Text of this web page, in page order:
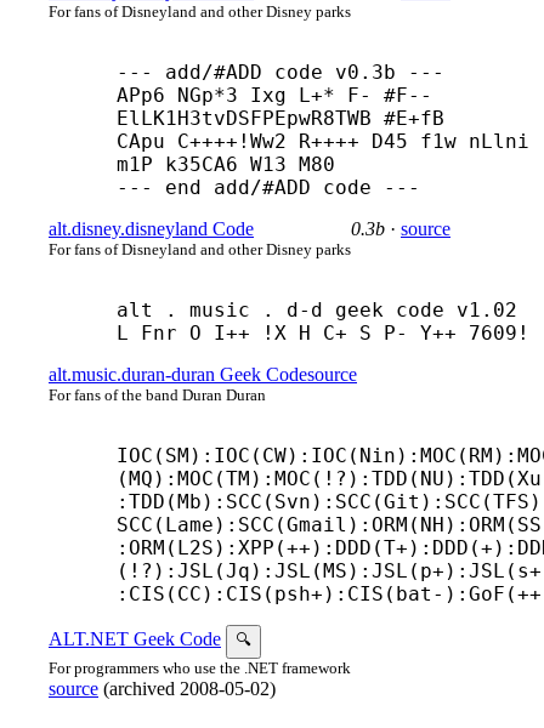
For fans of Disneyland and other Disney parks
--- add/#ADD code v0.3b ---
APp6 NGp*3 Ixg L+* F- #F--
ElLK1H3tvDSFPEpwR8TWB #E+fB
CApu C++++ !Ww2 R++++ D45 f1w nLlni
m1P k35CA6 W13 M80
--- end add/#ADD code ---
alt.disney.disneyland Code
For fans of Disneyland and other Disney parks
0.3b · source
alt . music . d- d geek code v1.02
L Fnr O I++ !X H C+ S P- Y++ 7609!
alt.music.duran-duran Geek Code
For fans of the band Duran Duran
source
:CIS(CC):CIS(psh+):CIS(bat-
ALT.NET Geek Code
🔍
For programmers who use the .NET framework
source (archived 2008-05-02)